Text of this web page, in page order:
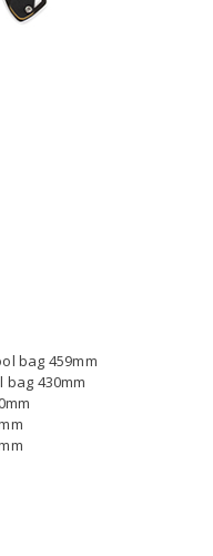
bag 459mm
bag 430mm